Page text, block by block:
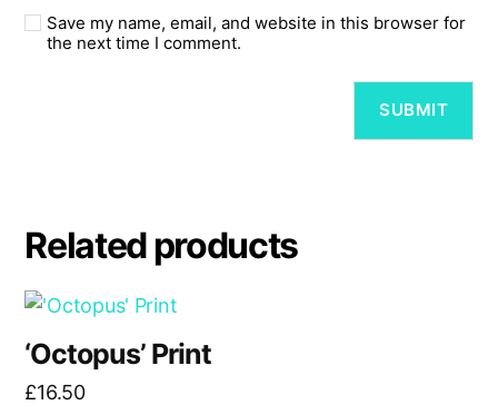
Save my name, email, and website in this browser for
the next time I comment.
Related products
‘Octopus’ Print
£16.50